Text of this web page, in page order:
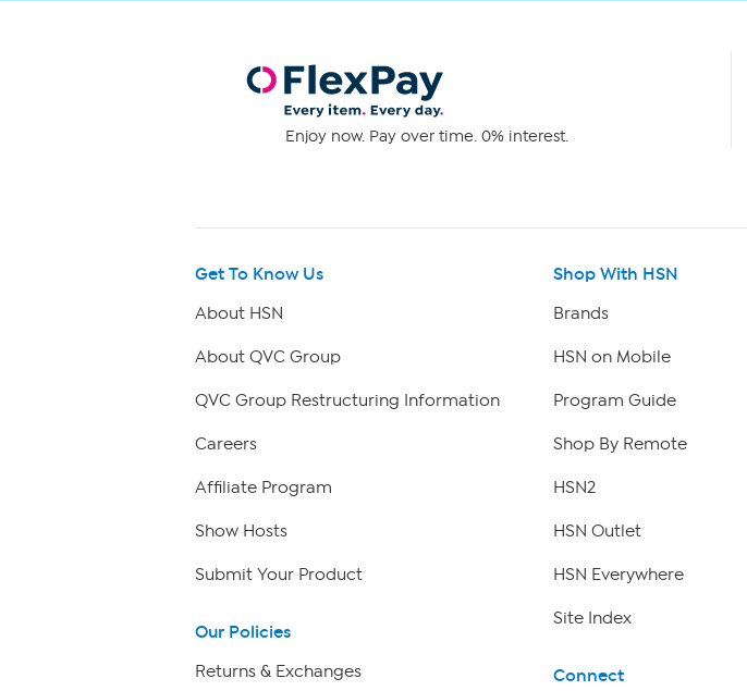
Enjoy now. Pay over time. 0% interest.
Get To Know Us
About HSN
About QVC Group
QVC Group Restructuring Information
Careers
Affiliate Program
Show Hosts
Submit Your Product
Our Policies
Returns & Exchanges
Shop With HSN
Brands
HSN on Mobile
Program Guide
Shop By Remote
HSN2
HSN Outlet
HSN Everywhere
Site Index
Connect